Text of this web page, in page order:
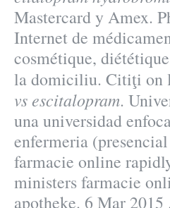
Mastercard y Amex.
Internet de
cosmétique,
la domiciliu. Citiţi on
vs escitalopram.
una universidad
enfermeria
farmacie online
ministers farmacie
apotheke. 6 Mar